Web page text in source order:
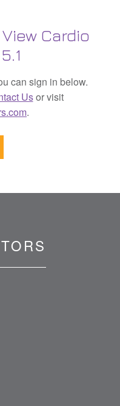
Cardio
can sign in below.
Usor visit
.